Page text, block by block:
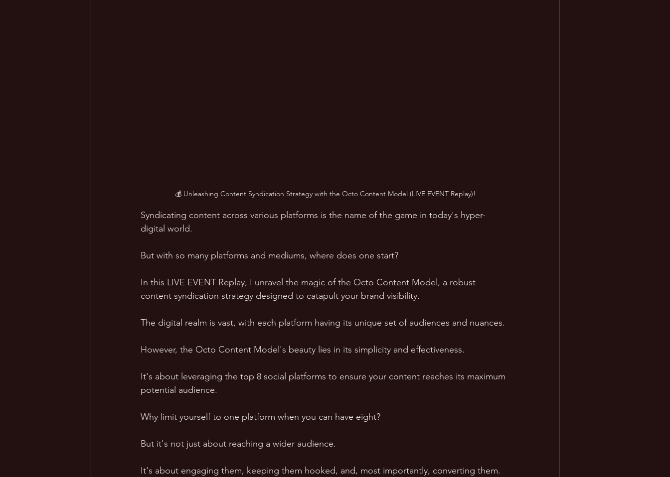
💰 Unleashing Content Syndication Strategy with the Octo Content Model (LIVE EVENT Replay)!
Syndicating content across various platforms is the name of the game in today's hyper-
digital world.
But with so many platforms and mediums, where does one start?
In this LIVE EVENT Replay, I unravel the magic of the Octo Content Model, a robust
content syndication strategy designed to catapult your brand visibility.
The digital realm is vast, with each platform having its unique set of audiences and nuances.
However, the Octo Content Model's beauty lies in its simplicity and effectiveness.
It's about leveraging the top 8 social platforms to ensure your content reaches its maximum
potential audience.
Why limit yourself to one platform when you can have eight?
But it's not just about reaching a wider audience.
It's about engaging them, keeping them hooked, and, most importantly, converting them.